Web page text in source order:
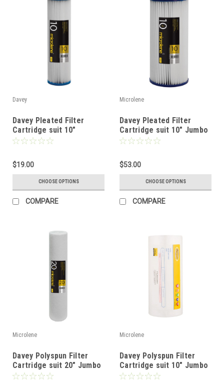
Davey
Davey Pleated Filter
Cartridge suit 10"
Standard Filter
$19.00
CHOOSE OPTIONS
COMPARE
Microlene
Davey Pleated Filter
Cartridge suit 10" Jumbo
Filter
$53.00
CHOOSE OPTIONS
COMPARE
Microlene
Davey Polyspun Filter
Cartridge suit 20" Jumbo
Filter
Microlene
Davey Polyspun Filter
Cartridge suit 10" Jumbo
Filter